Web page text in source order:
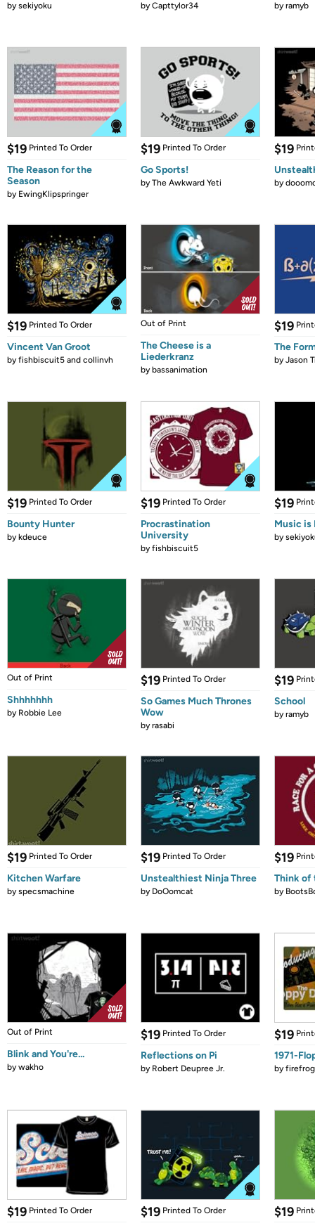
bysekiyoku byCapttylor34 byramyb
$19 Printed To Order
The Reason for the
Season
by EwingKlipspringer
$19 Printed To Order
Go Sports!
byThe Awkward Yeti
$19
by
$19 Printed To Order
Vincent Van Groot
byfishbiscuit5 and collinvh
Out of Print
The Cheese is a
Liederkranz
bybassanimation
$19
The
byJason
$19 Printed To Order
Bounty Hunter
bykdeuce
$19 Printed To Order
Procrastination
University
byfishbiscuit5
$19
Music is
by
Out of Print
Shhhhhhh
by Robbie Lee
$19 Printed To Order
So Games Much Thrones
Wow
byrasabi
$19
School
byramyb
$19 Printed To Order
Kitchen Warfare
byspecsmachine
$19 Printed To Order
Unstealthiest Ninja Three
by DoOomcat
$19
Think of
by
Out of Print
Blink and You're...
bywakho
$19 Printed To Order
Reflections on Pi
by Robert Deupree Jr.
$19
1971-
by
$19 Printed To Order $19 Printed To Order $19